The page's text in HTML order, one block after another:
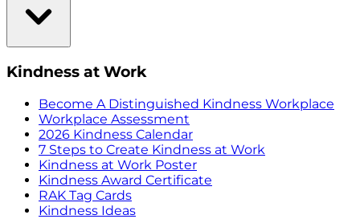
Kindness at Work
Become A Distinguished Kindness Workplace
Workplace Assessment
2026 Kindness Calendar
7 Steps to Create Kindness at Work
Kindness at Work Poster
Kindness Award Certificate
RAK Tag Cards
Kindness Ideas